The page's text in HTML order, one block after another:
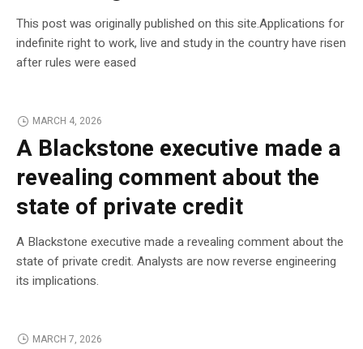
This post was originally published on this site.Applications for
indefinite right to work, live and study in the country have risen
after rules were eased
MARCH 4, 2026
A Blackstone executive made a
revealing comment about the
state of private credit
A Blackstone executive made a revealing comment about the
state of private credit. Analysts are now reverse engineering
its implications.
MARCH 7, 2026